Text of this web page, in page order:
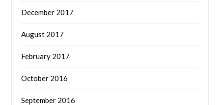
December 2017
August 2017
February 2017
October 2016
September 2016